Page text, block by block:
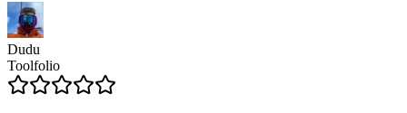
Dudu
Toolfolio